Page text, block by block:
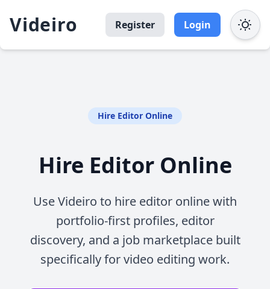
Videiro Register Login
Hire Editor Online
Hire Editor Online
Use Videiro to hire editor online with
portfolio-first profiles, editor
discovery, and a job marketplace built
specifically for video editing work.